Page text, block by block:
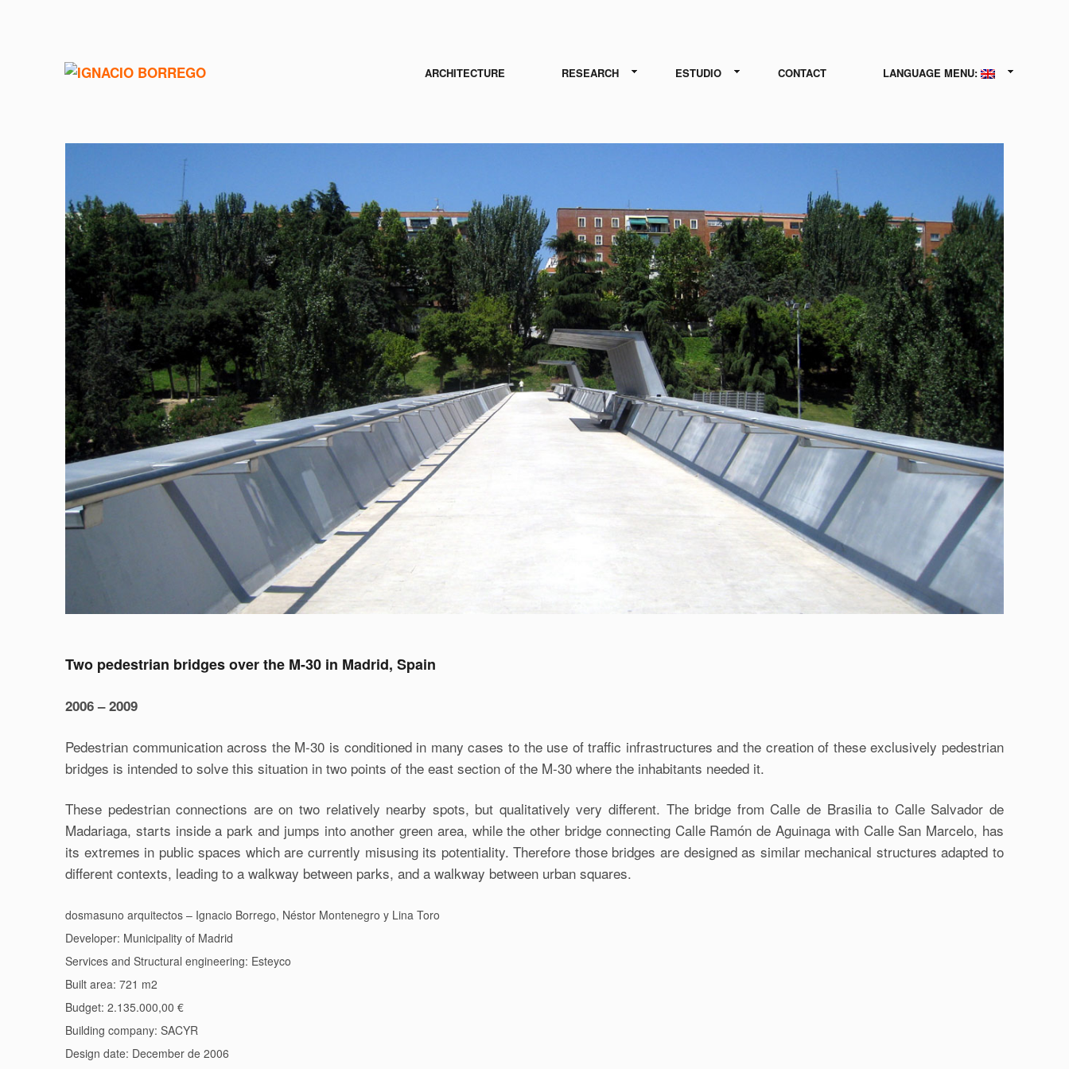
Two pedestrian bridges over the M-30 in Madrid, Spain
2006 – 2009
Pedestrian communication across the M-30 is conditioned in many cases to the use of traffic infrastructures and the creation of these exclusively pedestrian
bridges is intended to solve this situation in two points of the east section of the M-30 where the inhabitants needed it.
These pedestrian connections are on two relatively nearby spots, but qualitatively very different. The bridge from Calle de Brasilia to Calle Salvador de
Madariaga, starts inside a park and jumps into another green area, while the other bridge connecting Calle Ramón de Aguinaga with Calle San Marcelo, has
its extremes in public spaces which are currently misusing its potentiality. Therefore those bridges are designed as similar mechanical structures adapted to
different contexts, leading to a walkway between parks, and a walkway between urban squares.
dosmasuno arquitectos – Ignacio Borrego, Néstor Montenegro y Lina Toro
Developer: Municipality of Madrid
Services and Structural engineering: Esteyco
Built area: 721 m2
Budget: 2.135.000,00 €
Building company: SACYR
Design date: December de 2006